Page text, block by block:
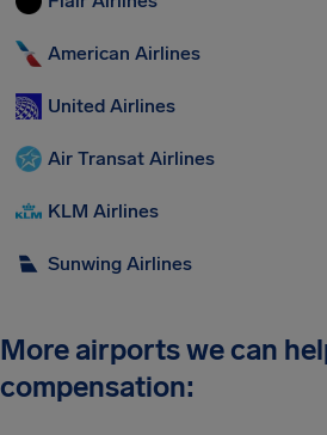
American Airlines
United Airlines
Air Transat Airlines
KLM Airlines
Sunwing Airlines
More airports we can
compensation: